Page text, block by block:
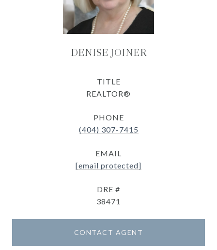
DENISE JOINER
TITLE
REALTOR®
PHONE
(404) 307-7415
EMAIL
[email protected]
DRE #
38471
CONTACT AGENT